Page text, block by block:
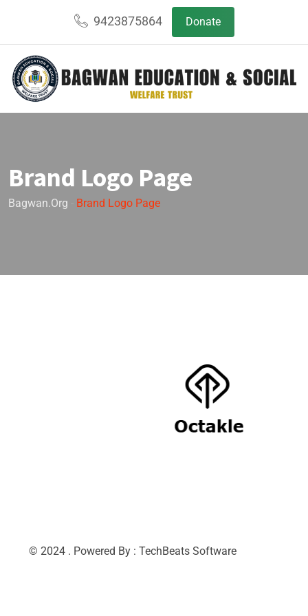
9423875864 Donate
Brand Logo Page
Bagwan.org Brand Logo Page
© 2024 . Powered By : TechBeats Software